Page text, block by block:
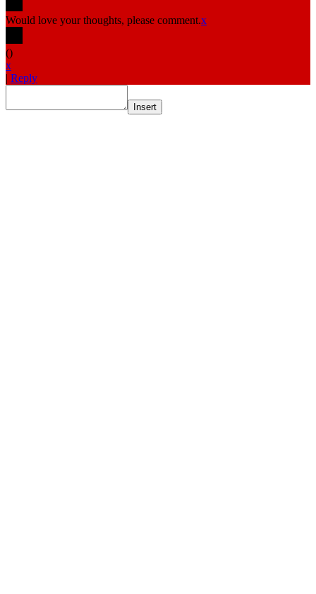
Would love your thoughts, please comment.x
()
x
| Reply
Insert